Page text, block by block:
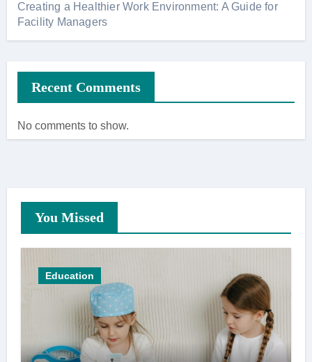
Creating a Healthier Work Environment: A Guide for
Facility Managers
Recent Comments
No comments to show.
You Missed
Education